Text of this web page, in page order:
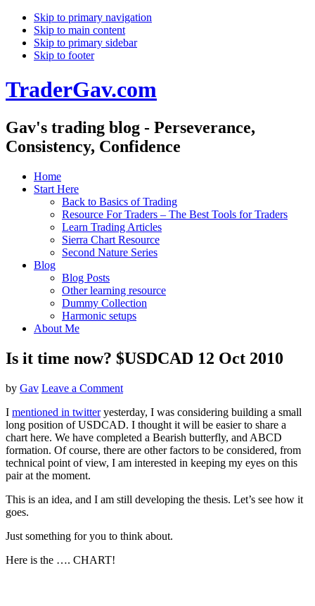
Skip to primary navigation
Skip to main content
Skip to primary sidebar
Skip to footer
TraderGav.com
Gav's trading blog - Perseverance,
Consistency, Confidence
Home
Start Here
Back to Basics of Trading
Resource For Traders – The Best Tools for Traders
Learn Trading Articles
Sierra Chart Resource
Second Nature Series
Blog
Blog Posts
Other learning resource
Dummy Collection
Harmonic setups
About Me
Is it time now? $USDCAD 12 Oct 2010
by Gav Leave a Comment
I mentioned in twitteryesterday, I was considering building a small
long position of USDCAD. I thought it will be easier to share a
chart here. We have completed a Bearish butterfly, and ABCD
formation. Of course, there are other factors to be considered, from
technical point of view, I am interested in keeping my eyes on this
pair at the moment.
This is an idea, and I am still developing the thesis. Let’s see how it
goes.
Just something for you to think about.
Here is the …. CHART!